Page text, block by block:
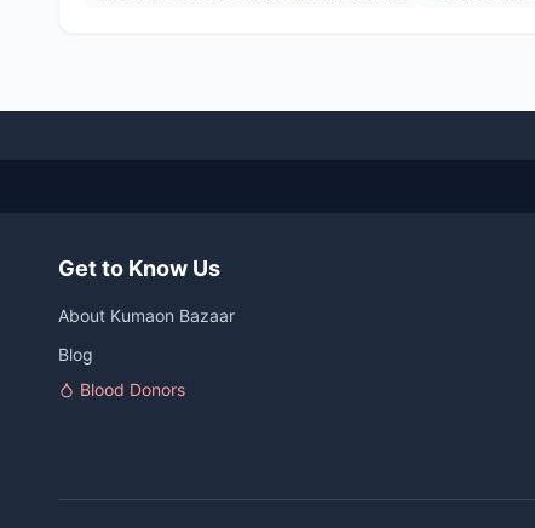
Get to Know Us
About Kumaon Bazaar
Blog
Blood Donors